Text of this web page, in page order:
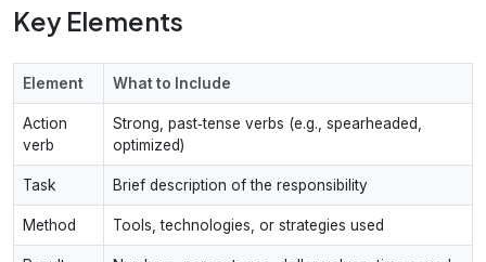
Key Elements
Element What to Include
Action
verb
Strong, past‑tense verbs (e.g., spearheaded,
optimized)
Task Brief description of the responsibility
Method Tools, technologies, or strategies used